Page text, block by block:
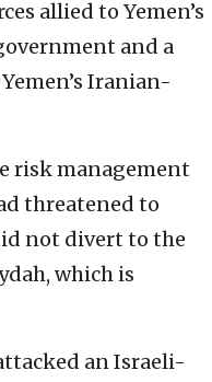
allied to Yemen’s
and a
Iranian-
risk management
threatened to
not divert to the
which is
an Israeli-